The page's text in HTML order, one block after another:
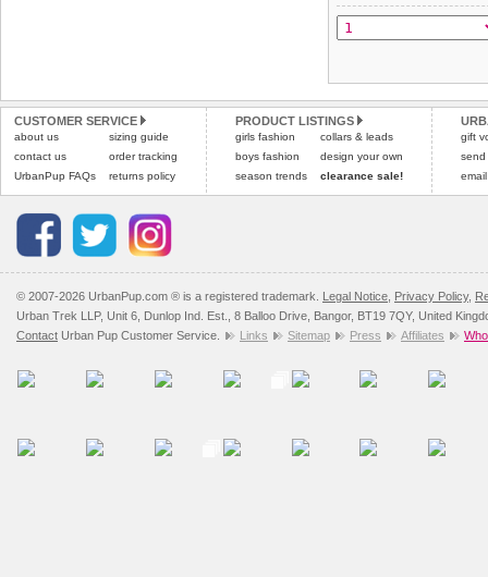
through the season
they all come with
coat or a parka.
To ensure a good fit,
refer to the dog size
Please click here for
CUSTOMER SERVICE
about us
contact us
UrbanPup FAQs
sizing guide
order tracking
returns policy
PRODUCT LISTINGS
girls fashion
boys fashion
season trends
collars & leads
design your own
clearance sale!
gift
send
© 2007-2026 UrbanPup.com ® is a registered trademark. Legal Notice Privacy Policy,
Urban Trek LLP, Unit 6, Dunlop Ind. Est., 8 Balloo Drive, Bangor, BT19 7QY, United
Contact Urban Pup Customer Service. Links Sitemap Press Affiliates